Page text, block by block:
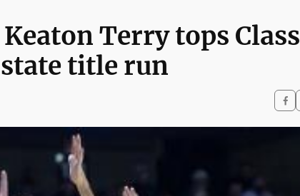
Terry tops Class
title run